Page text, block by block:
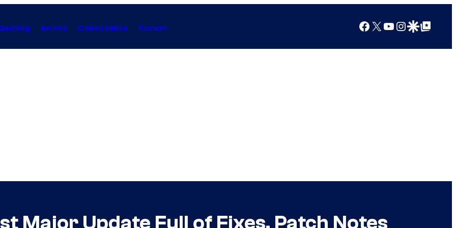
Anime Collectibles Forum Facebook
X YouTube
Instagram
Google Discover
Google Top Posts
Major Update Full of Fixes, Patch Notes